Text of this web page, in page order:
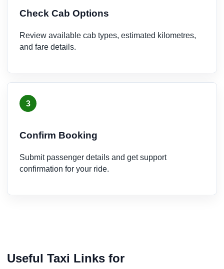
Check Cab Options
Review available cab types, estimated kilometres,
and fare details.
3
Confirm Booking
Submit passenger details and get support
confirmation for your ride.
Useful Taxi Links for